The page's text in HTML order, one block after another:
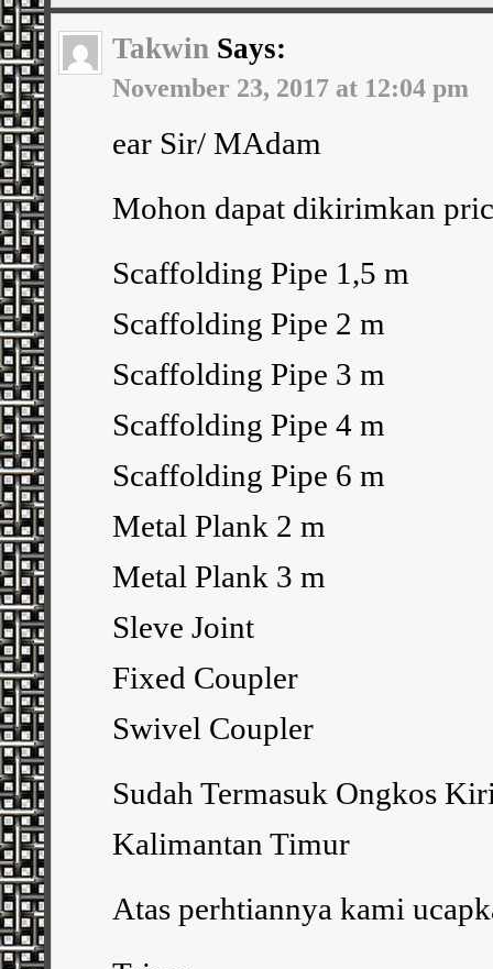
Takwin Says:
November 23, 2017 at 12:04 pm
ear Sir/ MAdam
Mohon dapat dikirimkan
Scaffolding Pipe 1,5 m
Scaffolding Pipe 2 m
Scaffolding Pipe 3 m
Scaffolding Pipe 4 m
Scaffolding Pipe 6 m
Metal Plank 2 m
Metal Plank 3 m
Sleve Joint
Fixed Coupler
Swivel Coupler
Sudah Termasuk Ongkos
Kalimantan Timur
Atas perhtiannya kami